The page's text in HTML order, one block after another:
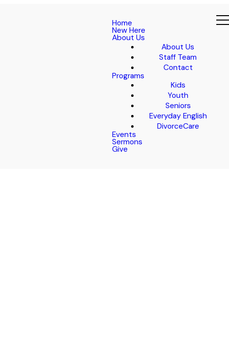
Home
New Here
About Us
About Us
Staff Team
Contact
Programs
Kids
Youth
Seniors
Everyday English
DivorceCare
Events
Sermons
Give